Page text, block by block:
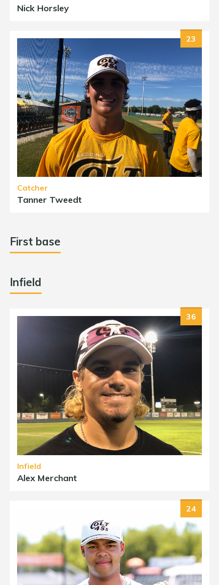
Nick Horsley
23
Catcher
Tanner Tweedt
First base
Infield
36
Infield
Alex Merchant
24